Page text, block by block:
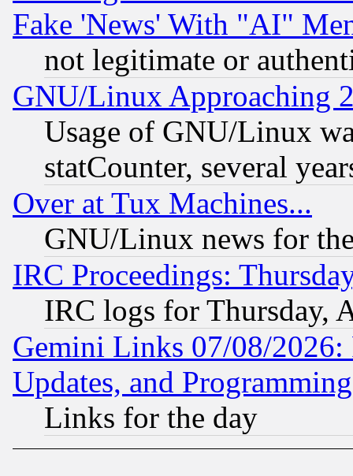
Fake 'News' With "AI"
not legitimate or
GNU/Linux Approaching
Usage of GNU/Linux
statCounter, several
Over at Tux Machines...
GNU/Linux news for
IRC Proceedings:
IRC logs for Thursday,
Gemini Links 07/08/2026:
Updates, and
Links for the day